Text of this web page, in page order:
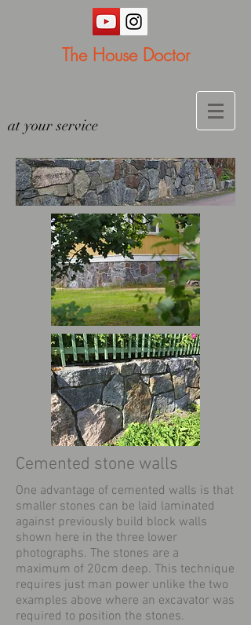
The House Doctor
at your service
Cemented stone walls
One advantage of cemented walls is that
smaller stones can be laid laminated
against previously build block walls
shown here in the three lower
photographs. The stones are a
maximum of 20cm deep. This technique
requires just man power unlike the two
examples above where an excavator was
required to position the stones.